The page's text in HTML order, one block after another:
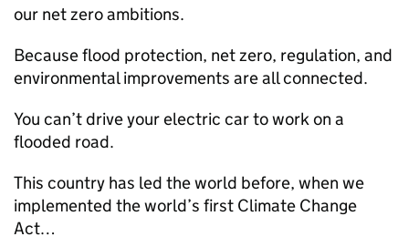
our net zero ambitions.
Because flood protection, net zero, regulation, and
environmental improvements are all connected.
You can’t drive your electric car to work on a
flooded road.
This country has led the world before, when we
implemented the world’s first Climate Change
Act…